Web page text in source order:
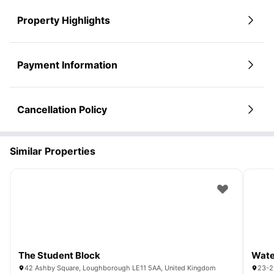
Property Highlights
Payment Information
Cancellation Policy
Similar Properties
The Student Block
42 Ashby Square, Loughborough LE11 5AA, United Kingdom
23-